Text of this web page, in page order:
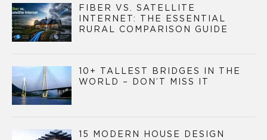
FIBER VS. SATELLITE
INTERNET: THE ESSENTIAL
RURAL COMPARISON GUIDE
10+ TALLEST BRIDGES IN THE
WORLD – DON’T MISS IT
15 MODERN HOUSE DESIGN